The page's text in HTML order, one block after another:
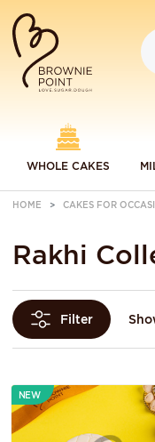
WHOLE CAKES
HOME CAKES FOR
Rakhi
Filter
NEW